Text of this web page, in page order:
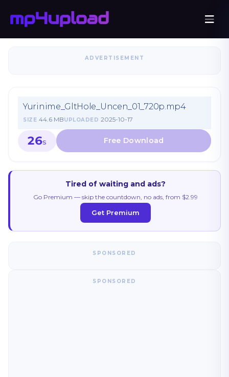
ADVERTISEMENT
Yurinime_GltHole_Uncen_01_720p.mp4
SIZE 44.6 MBUPLOADED 2025-10-17
26S
Tired of waiting and ads?
Go Premium — skip the countdown, no ads, from $2.99
Get Premium
SPONSORED
SPONSORED